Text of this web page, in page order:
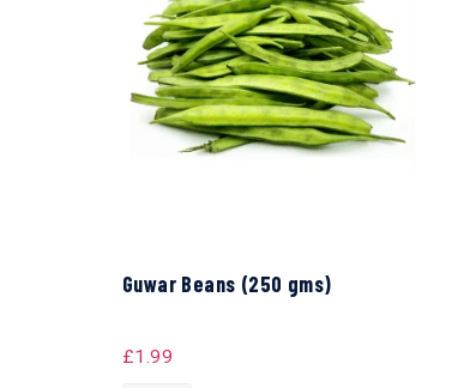
Guwar Beans (250 gms)
£1.99